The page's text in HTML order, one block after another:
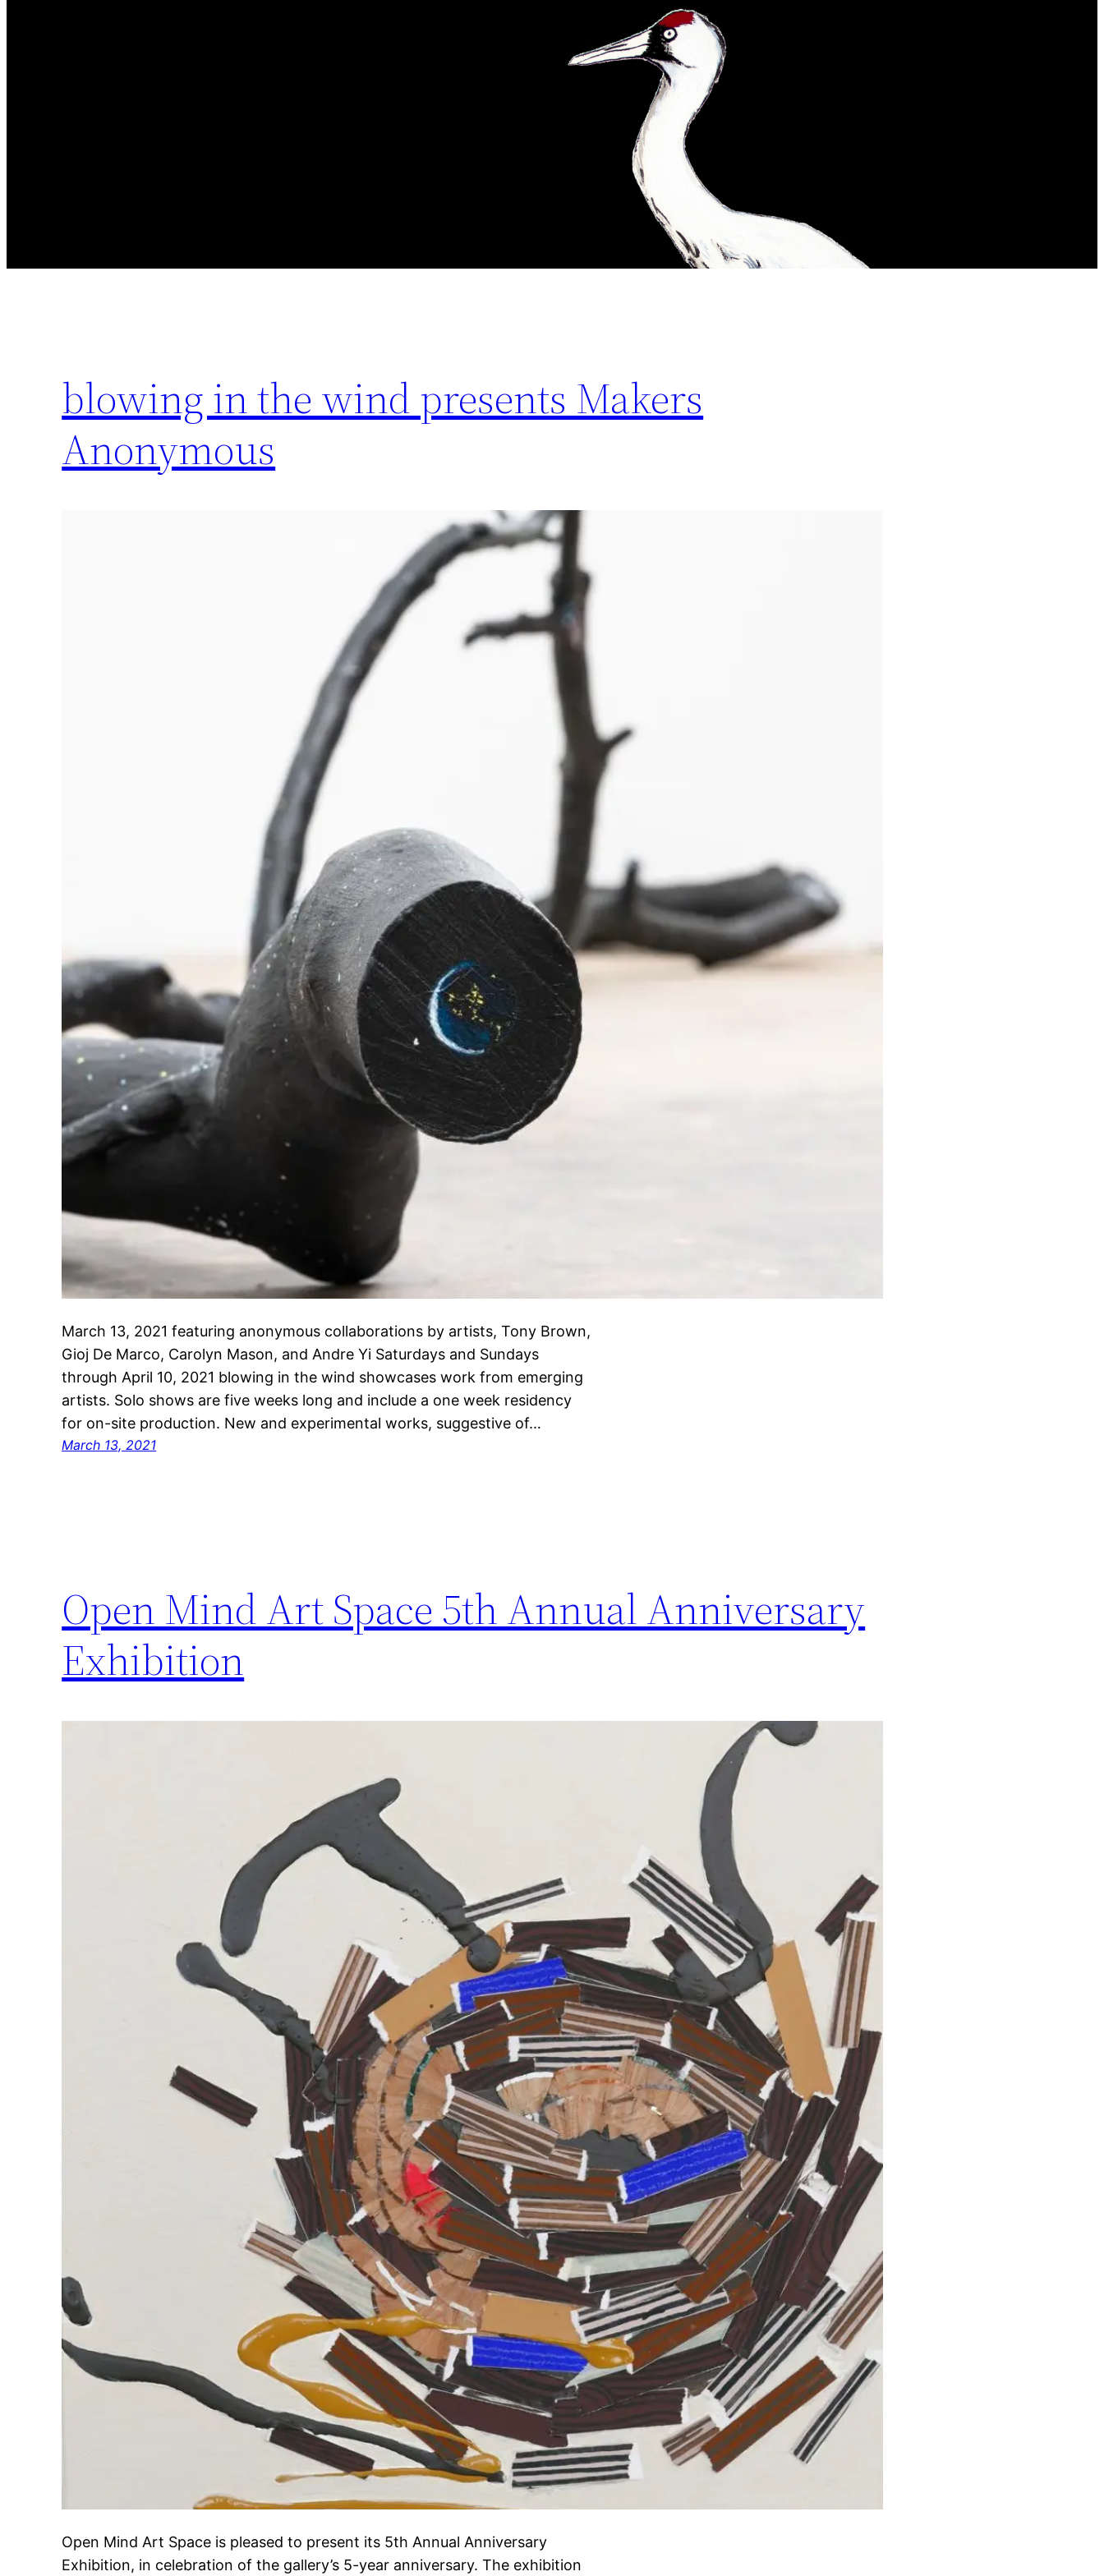
blowing in the wind presents Makers
Anonymous
March 13, 2021 featuring anonymous collaborations by artists, Tony Brown,
Gioj De Marco, Carolyn Mason, and Andre Yi Saturdays and Sundays
through April 10, 2021 blowing in the wind showcases work from emerging
artists. Solo shows are five weeks long and include a one week residency
for on-site production. New and experimental works, suggestive of…
March 13, 2021
Open Mind Art Space 5th Annual Anniversary
Exhibition
Open Mind Art Space is pleased to present its 5th Annual Anniversary
Exhibition, in celebration of the gallery’s 5-year anniversary. The exhibition